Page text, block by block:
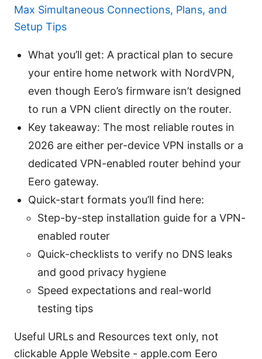
Max Simultaneous Connections, Plans, and
Setup Tips
What you’ll get: A practical plan to secure
your entire home network with NordVPN,
even though Eero’s firmware isn’t designed
to run a VPN client directly on the router.
Key takeaway: The most reliable routes in
2026 are either per-device VPN installs or a
dedicated VPN-enabled router behind your
Eero gateway.
Quick-start formats you’ll find here:
Step-by-step installation guide for a VPN-
enabled router
Quick-checklists to verify no DNS leaks
and good privacy hygiene
Speed expectations and real-world
testing tips
Useful URLs and Resources text only, not
clickable Apple Website - apple.com Eero